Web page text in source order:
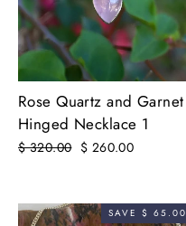
Rose Quartz and Garnet
Hinged Necklace 1
Regular
$ 320.00 Sale
$ 260.00
SAVE $ 65.00